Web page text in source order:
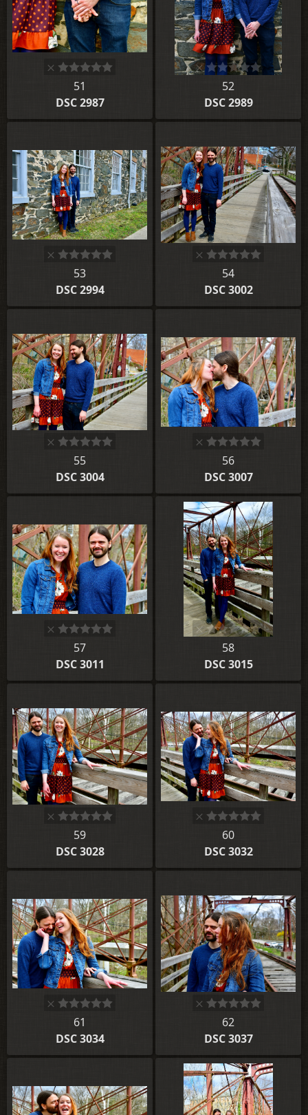
51
DSC 2987
52
DSC 2989
53
DSC 2994
54
DSC 3002
55
DSC 3004
56
DSC 3007
57
DSC 3011
58
DSC 3015
59
DSC 3028
60
DSC 3032
61
DSC 3034
62
DSC 3037